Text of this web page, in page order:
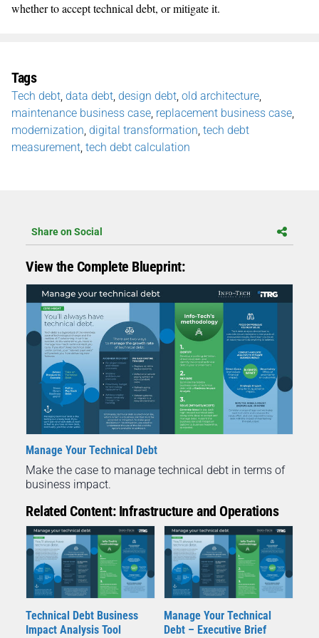
whether to accept technical debt, or mitigate it.
Tags
Tech debt data debt design debt old architecture
maintenance business case replacement business case
modernization digital transformation tech debt
measurement tech debt calculation
Share on Social
View the Complete Blueprint:
Manage Your Technical Debt
Make the case to manage technical debt in terms of
business impact.
Related Content: Infrastructure and Operations
Technical Debt Business
Impact Analysis Tool
Manage Your Technical
Debt – Executive Brief